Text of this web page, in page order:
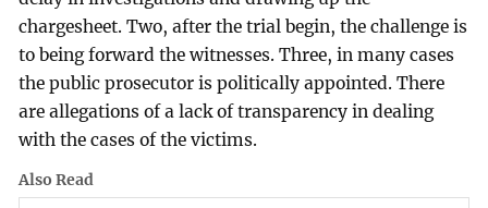
chargesheet. Two, after the trial begin, the challenge is
to being forward the witnesses. Three, in many cases
the public prosecutor is politically appointed. There
are allegations of a lack of transparency in dealing
with the cases of the victims.
Also Read